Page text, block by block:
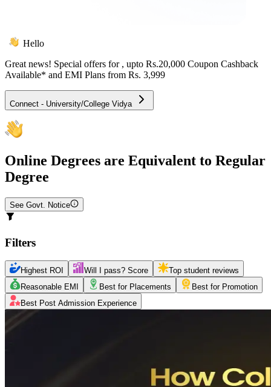
Hello
Great news! Special offers for , upto Rs.20,000 Coupon Cashback
Available* and EMI Plans from Rs. 3,999
Connect - University/College Vidya
Online Degrees are Equivalent to Regular
Degree
See Govt. Notice
Filters
Highest ROI Will I pass? Score
Top student reviews
Reasonable EMI
Best for Placements
Best for Promotion
Best Post Admission Experience